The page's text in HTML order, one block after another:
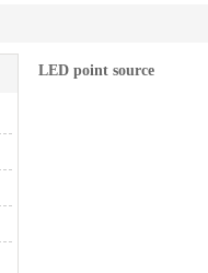
LED point source